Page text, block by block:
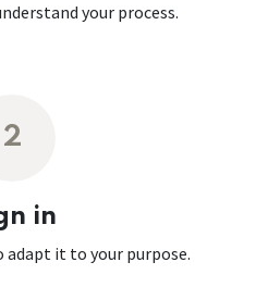
your process.
2
in
it to your purpose.